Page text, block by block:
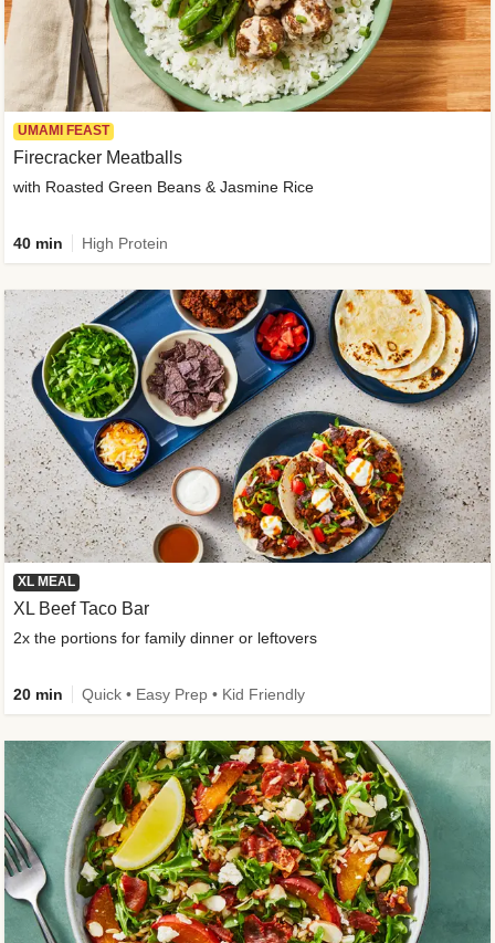
UMAMI FEAST
Firecracker Meatballs
with Roasted Green Beans & Jasmine Rice
40 min High Protein
XL MEAL
XL Beef Taco Bar
2x the portions for family dinner or leftovers
20 min Quick • Easy Prep • Kid Friendly